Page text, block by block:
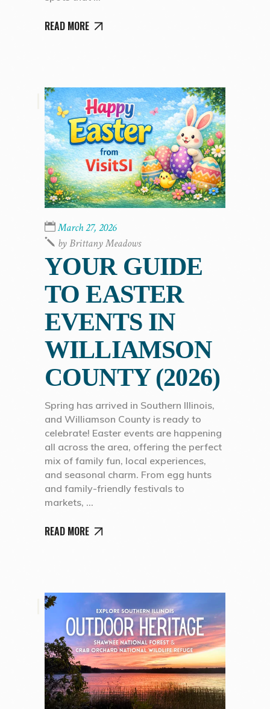
READ MORE
March 27, 2026
byBrittany Meadows
YOUR GUIDE
TO EASTER
EVENTS IN
WILLIAMSON
COUNTY (2026)
Spring has arrived in Southern Illinois,
and Williamson County is ready to
celebrate! Easter events are happening
all across the area, offering the perfect
mix of family fun, local experiences,
and seasonal charm. From egg hunts
and family-friendly festivals to
markets,
READ MORE